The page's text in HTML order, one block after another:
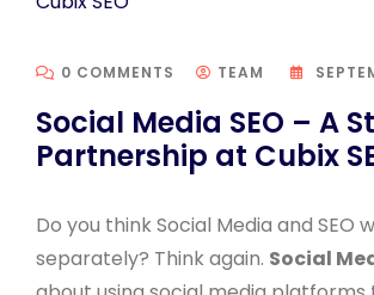
0 COMMENTS TEAM
Social Media SEO – A
Partnership at Cubix
Do you think Social Media and SEO
separately? Think again. Social